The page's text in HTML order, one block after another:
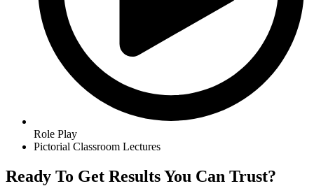
Role Play
Pictorial Classroom Lectures
Ready To Get Results You Can Trust?